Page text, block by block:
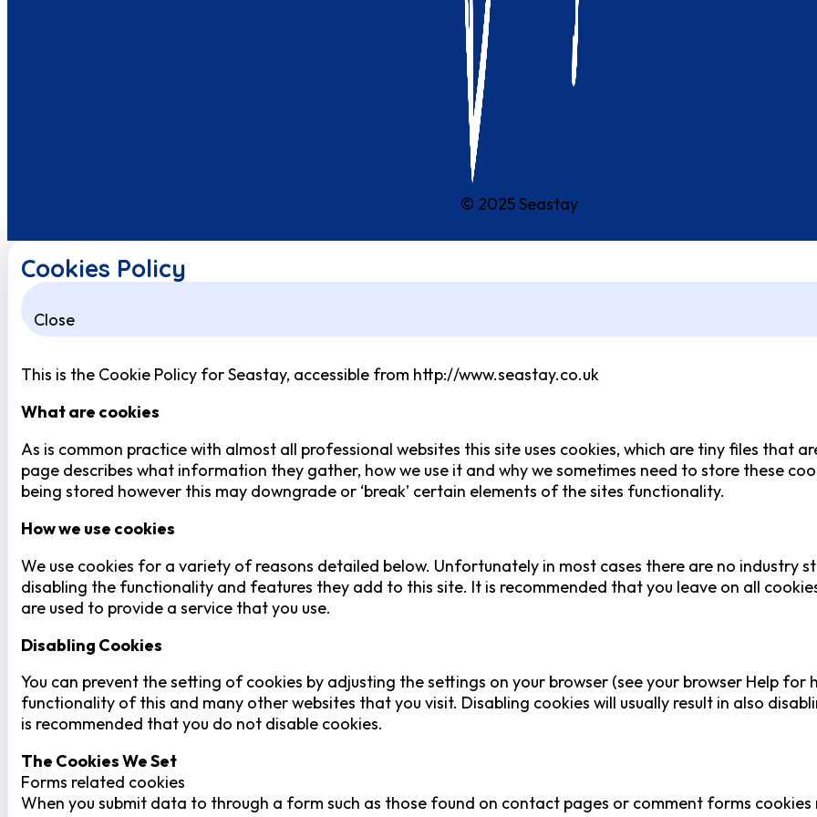
© 2025 Seastay
Cookies Policy
Close
This is the Cookie Policy for Seastay, accessible from http://www.seastay.co.uk
What are cookies
As is common practice with almost all professional websites this site uses cookies, which are tiny files that
page describes what information they gather, how we use it and why we sometimes need to store these
being stored however this may downgrade or ‘break’ certain elements of the sites functionality.
How we use cookies
We use cookies for a variety of reasons detailed below. Unfortunately in most cases there are no industry
disabling the functionality and features they add to this site. It is recommended that you leave on all
are used to provide a service that you use.
Disabling Cookies
You can prevent the setting of cookies by adjusting the settings on your browser (see your browser Help
functionality of this and many other websites that you visit. Disabling cookies will usually result in also
is recommended that you do not disable cookies.
The Cookies We Set
Forms related cookies
When you submit data to through a form such as those found on contact pages or comment forms